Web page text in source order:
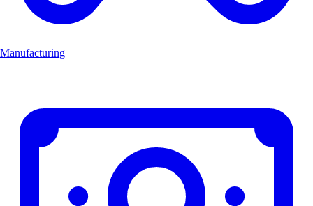
Manufacturing